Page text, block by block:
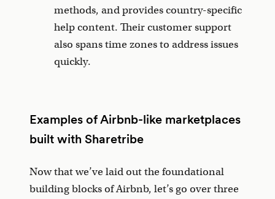
methods, and provides country-specific
help content. Their customer support
also spans time zones to address issues
quickly.
Examples of Airbnb-like marketplaces
built with Sharetribe
Now that we’ve laid out the foundational
building blocks of Airbnb, let’s go over three